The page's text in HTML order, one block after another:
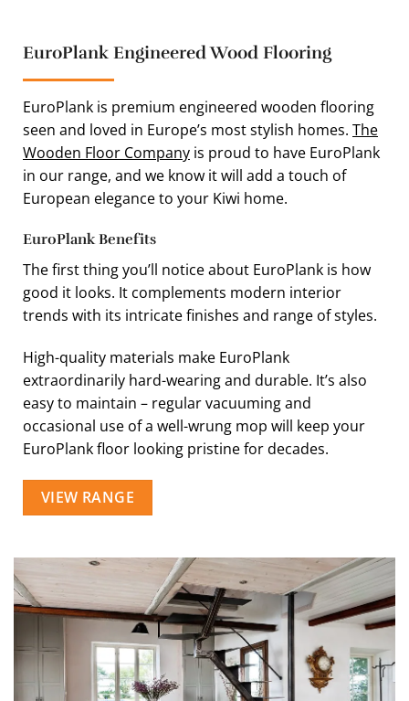
EuroPlank Engineered Wood Flooring
EuroPlank is premium engineered wooden flooring
seen and loved in Europe’s most stylish homes. The
Wooden Floor Company is proud to have EuroPlank
in our range, and we know it will add a touch of
European elegance to your Kiwi home.
EuroPlank Benefits
The first thing you’ll notice about EuroPlank is how
good it looks. It complements modern interior
trends with its intricate finishes and range of styles.
High-quality materials make EuroPlank
extraordinarily hard-wearing and durable. It’s also
easy to maintain – regular vacuuming and
occasional use of a well-wrung mop will keep your
EuroPlank floor looking pristine for decades.
VIEW RANGE